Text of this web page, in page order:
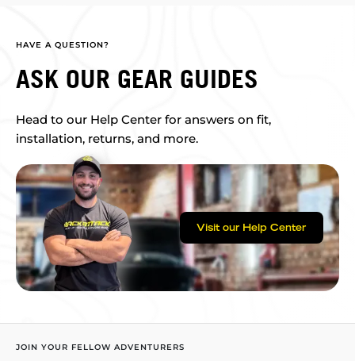
HAVE A QUESTION?
ASK OUR GEAR GUIDES
Head to our Help Center for answers on fit,
installation, returns, and more.
Visit our Help Center
JOIN YOUR FELLOW ADVENTURERS